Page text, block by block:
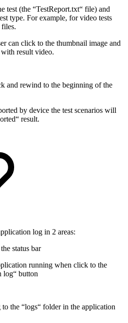
test (the “TestReport.txt“ file) and
type. For example, for video tests
can click to the thumbnail image and
result video.
and rewind to the beginning of the
by device the test scenarios will
result.
log in 2 areas:
status bar
running when click to the
log“ button
the “logs“ folder in the application